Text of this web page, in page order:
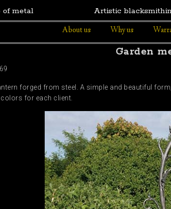
of metal Artistic
About us
Why us
Garden
forged from steel. A simple and beautiful
for each client.